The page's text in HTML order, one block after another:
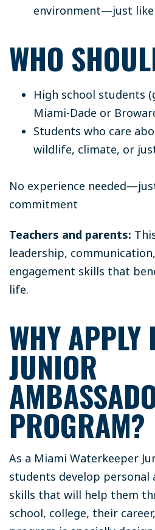
environment—just like
WHO
High school students
Miami-Dade or
Students who care
wildlife, climate, or
No experience
commitment
Teachers and parents:
leadership,
engagement skills that
life.
WHY APPLY
JUNIOR
PROGRAM?
As a Miami Waterkeeper
students develop personal
skills that will help them
school, college, their